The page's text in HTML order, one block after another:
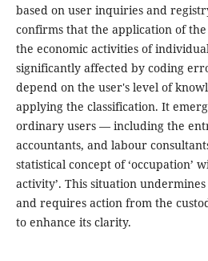
based on user inquiries and
confirms that the application of
the economic activities of
significantly affected by coding
depend on the user's level of
applying the classification. It
ordinary users — including the
accountants, and labour
statistical concept of ‘occupation’
activity’. This situation
and requires action from the
to enhance its clarity.